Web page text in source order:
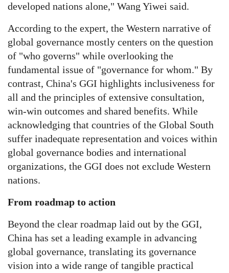
developed nations alone," Wang Yiwei said.
According to the expert, the Western narrative of
global governance mostly centers on the question
of "who governs" while overlooking the
fundamental issue of "governance for whom." By
contrast, China's GGI highlights inclusiveness for
all and the principles of extensive consultation,
win-win outcomes and shared benefits. While
acknowledging that countries of the Global South
suffer inadequate representation and voices within
global governance bodies and international
organizations, the GGI does not exclude Western
nations.
From roadmap to action
Beyond the clear roadmap laid out by the GGI,
China has set a leading example in advancing
global governance, translating its governance
vision into a wide range of tangible practical